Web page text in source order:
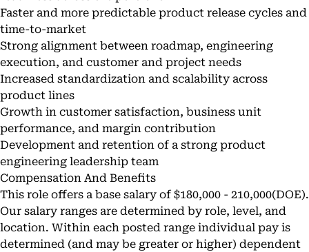
Faster and more predictable product release cycles and
time-to-market
Strong alignment between roadmap, engineering
execution, and customer and project needs
Increased standardization and scalability across
product lines
Growth in customer satisfaction, business unit
performance, and margin contribution
Development and retention of a strong product
engineering leadership team
Compensation And Benefits
This role offers a base salary of $180,000 - 210,000(DOE).
Our salary ranges are determined by role, level, and
location. Within each posted range individual pay is
determined (and may be greater or higher) dependent